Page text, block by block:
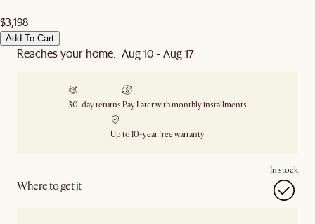
$3,198
Add To Cart
Reaches your home: Aug 10 - Aug 17
30-day returns Pay Later with monthly installments
Up to 10-year free warranty
Where to get it
In stock